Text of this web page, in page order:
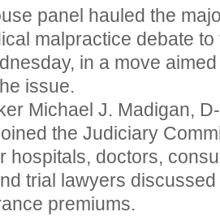
panel hauled the
malpractice debate
in a move
issue.
Michael J. Madigan,
the Judiciary
hospitals, doctors,
trial lawyers
premiums.